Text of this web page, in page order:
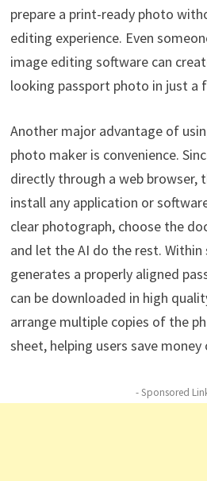
prepare a print-ready photo
editing experience. Even
image editing software can
looking passport photo in just a
Another major advantage of
photo maker is convenience.
directly through a web browser,
install any application or
clear photograph, choose the
and let the AI do the rest.
generates a properly aligned
can be downloaded in high
arrange multiple copies of the
sheet, helping users save
- Sponsored